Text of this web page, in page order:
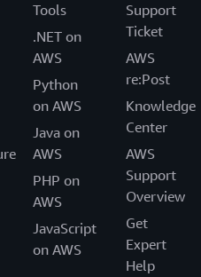
Tools
.NET on
AWS
Python
on AWS
Java on
AWS
PHP on
AWS
JavaScript
on AWS
Support
Ticket
AWS
re:Post
Knowledge
Center
AWS
Support
Overview
Get
Expert
Help